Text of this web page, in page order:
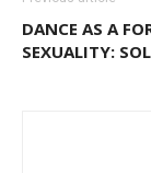
DANCE AS A
SEXUALITY: